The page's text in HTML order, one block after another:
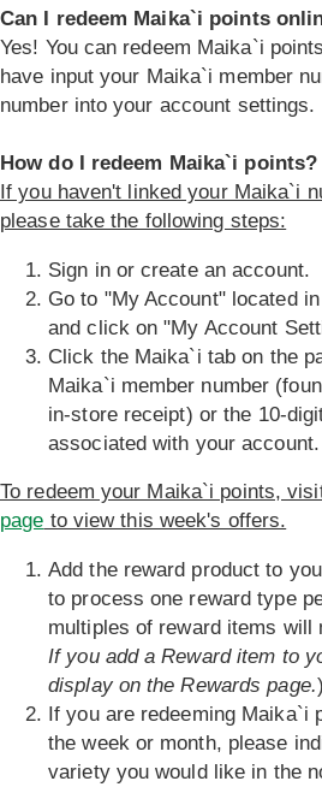
Can I redeem Maika`i points
Yes! You can redeem Maika`i
have input your Maika`i member
number into your account settings.
How do I redeem Maika`i points?
If you haven't linked your Maika`i
please take the following steps:
Sign in or create an account.
Go to "My Account" located
and click on "My Account
Click the Maika`i tab on the
Maika`i member number
in-store receipt) or the 10-
associated with your account.
To redeem your Maika`i points,
page to view this week's offers.
Add the reward product to
to process one reward type
multiples of reward items will
If you add a Reward item to
display on the Rewards page. )
If you are redeeming Maika`i
the week or month, please
variety you would like in the